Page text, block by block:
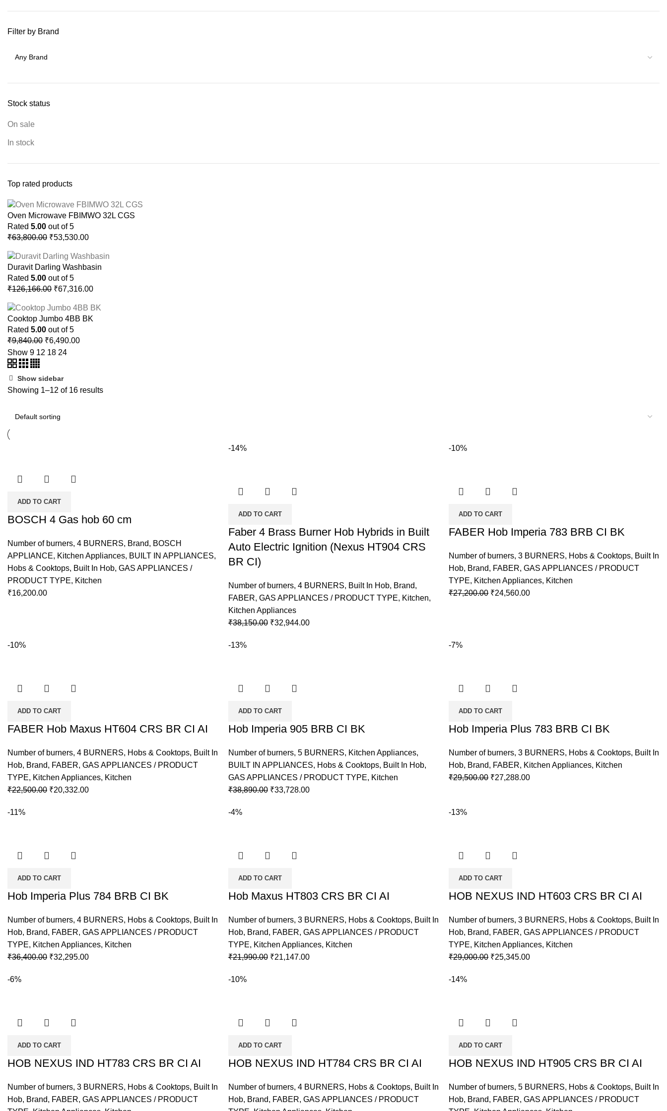
Filter by Brand
Stock status
On sale
In stock
Top rated products
Oven Microwave FBIMWO 32L CGS
Rated 5.00 out of 5
₹63,800.00 Original
was:
₹63,800.00.
₹53,530.00Current
is:
₹53,530.00.
Duravit Darling Washbasin
Rated 5.00 out of 5
₹126,166.00 Original
was:
₹126,166.00.
₹67,316.00Current
is:
₹67,316.00.
Cooktop Jumbo 4BB BK
Rated 5.00 out of 5
₹9,840.00 Original
price
₹6,490.00Current
Show 9 12 18 24
Show sidebar
Showing 1–12 of 16 results
ADD TO CART
BOSCH 4 Gas hob 60 cm
Number of burners, 4 BURNERS, Brand, BOSCH
APPLIANCE, Kitchen Appliances, BUILT IN APPLIANCES,
Hobs & Cooktops, Built In Hob, GAS APPLIANCES /
PRODUCT TYPE, Kitchen
₹16,200.00
-14%
ADD TO CART
Faber 4 Brass Burner Hob Hybrids in Built
Auto Electric Ignition (Nexus HT904 CRS
BR CI)
Number of burners, 4 BURNERS, Built In Hob, Brand,
FABER, GAS APPLIANCES / PRODUCT TYPE, Kitchen,
Kitchen Appliances
₹38,150.00 Original
₹32,944.00Current
-10%
ADD TO CART
FABER Hob Imperia 783 BRB CI BK
Number of burners,3 BURNERS, Hobs & Cooktops, Built In
Hob, Brand, FABER,GAS APPLIANCES / PRODUCT
TYPE, Kitchen Appliances, Kitchen
₹27,200.00 Original
₹24,560.00Current
-10%
ADD TO CART
FABER Hob Maxus HT604 CRS BR CI AI
Number of burners, 4 BURNERS, Hobs & Cooktops, Built In
Hob, Brand, FABER, GAS APPLIANCES / PRODUCT
TYPE, Kitchen Appliances, Kitchen
₹22,500.00 Original
₹20,332.00Current
-13%
ADD TO CART
Hob Imperia 905 BRB CI BK
Number of burners, 5 BURNERS, Kitchen Appliances,
BUILT IN APPLIANCES, Hobs & Cooktops, Built In Hob,
GAS APPLIANCES / PRODUCT TYPE, Kitchen
₹38,890.00 Original
₹33,728.00Current
-7%
ADD TO CART
Hob Imperia Plus 783 BRB CI BK
Number of burners,3 BURNERS, Hobs & Cooktops, Built In
Hob, Brand, FABER, Kitchen Appliances, Kitchen
₹29,500.00 Original
₹27,288.00Current
-11%
ADD TO CART
Hob Imperia Plus 784 BRB CI BK
Number of burners, 4 BURNERS, Hobs & Cooktops, Built In
Hob, Brand, FABER, GAS APPLIANCES / PRODUCT
TYPE, Kitchen Appliances, Kitchen
₹36,400.00 Original
₹32,295.00Current
-4%
ADD TO CART
Hob Maxus HT803 CRS BR CI AI
Number of burners, 3 BURNERS, Hobs & Cooktops, Built In
Hob, Brand, FABER, GAS APPLIANCES / PRODUCT
TYPE, Kitchen Appliances, Kitchen
₹21,990.00 Original
₹21,147.00Current
-13%
ADD TO CART
HOB NEXUS IND HT603 CRS BR CI AI
Number of burners,3 BURNERS, Hobs & Cooktops, Built In
Hob, Brand, FABER,GAS APPLIANCES / PRODUCT
TYPE, Kitchen Appliances, Kitchen
₹29,000.00 Original
₹25,345.00Current
-6%
ADD TO CART
HOB NEXUS IND HT783 CRS BR CI AI
Number of burners, 3 BURNERS, Hobs & Cooktops, Built In
Hob, Brand, FABER, GAS APPLIANCES / PRODUCT
-10%
ADD TO CART
HOB NEXUS IND HT784 CRS BR CI AI
Number of burners, 4 BURNERS, Hobs & Cooktops, Built In
Hob, Brand, FABER, GAS APPLIANCES / PRODUCT
-14%
ADD TO CART
HOB NEXUS IND HT905 CRS BR CI AI
Number of burners,5 BURNERS, Hobs & Cooktops, Built In
Hob, Brand, FABER,GAS APPLIANCES / PRODUCT